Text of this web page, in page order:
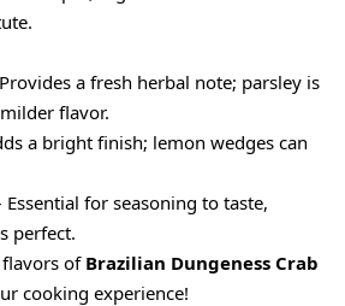
a fresh herbal note; parsley is
flavor.
a bright finish; lemon wedges can
Essential for seasoning to taste,
perfect.
of Brazilian Dungeness Crab
cooking experience!